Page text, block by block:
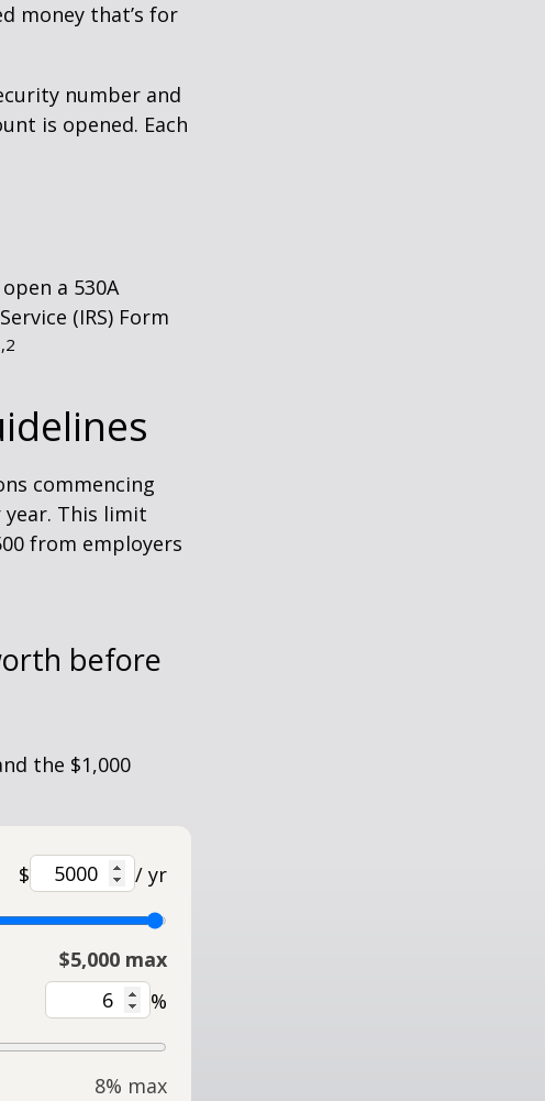
money that’s for
number and
is opened. Each
a 530A
(IRS) Form
commencing
year. This limit
from employers
before
the $1,000
$ / yr
$5,000 max
%
8% max